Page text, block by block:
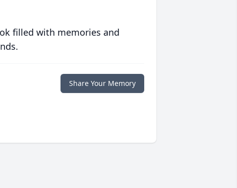
filled with memories and
Share Your Memory